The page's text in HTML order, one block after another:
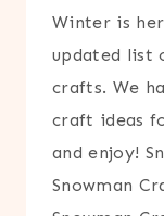
Winter is
updated list
crafts. We
craft ideas
and enjoy!
Snowman